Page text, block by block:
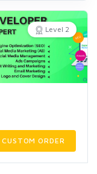
Level 2
CUSTOM ORDER